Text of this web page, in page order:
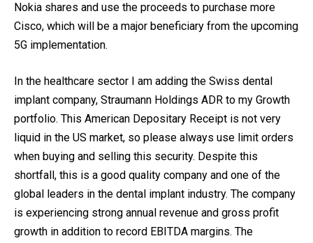
Nokia shares and use the proceeds to purchase more
Cisco, which will be a major beneficiary from the upcoming
5G implementation.
In the healthcare sector I am adding the Swiss dental
implant company, Straumann Holdings ADR to my Growth
portfolio. This American Depositary Receipt is not very
liquid in the US market, so please always use limit orders
when buying and selling this security. Despite this
shortfall, this is a good quality company and one of the
global leaders in the dental implant industry. The company
is experiencing strong annual revenue and gross profit
growth in addition to record EBITDA margins. The